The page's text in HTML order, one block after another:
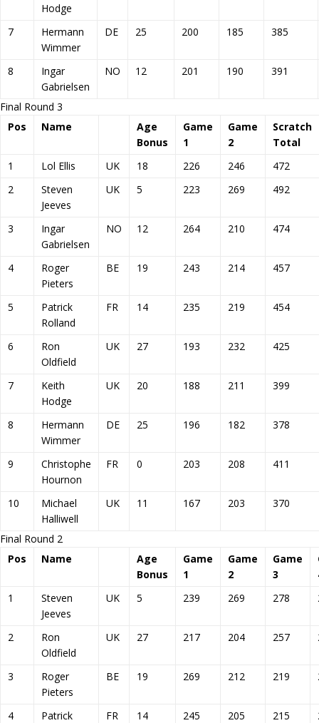
Hodge
7
Hermann
Wimmer
DE 25 200 185 385
8
Ingar
Gabrielsen
NO 12 201 190 391
Final Round 3
Pos
Name
Age
Bonus
Game
1
Game
2
Scratch
Total
1
Lol Ellis UK 18 226 246
472
2
Steven
Jeeves
UK 5 223 269 492
3
Ingar
Gabrielsen
NO 12 264 210 474
4
Roger
Pieters
BE 19 243 214 457
5
Patrick
Rolland
FR 14 235 219 454
6
Ron
Oldfield
UK 27 193 232 425
7
Keith
Hodge
UK 20 188 211 399
8
Hermann
Wimmer
DE 25 196 182 378
9
Christophe
Hournon
FR 0 203 208 411
10
Michael
Halliwell
UK 11 167 203 370
Final Round 2
Pos
Name
Age
Bonus
Game
1
Game
2
Game
3
1
Steven
Jeeves
UK 5 239 269 278
2
Ron
Oldfield
UK 27 217 204 257
3
Roger
Pieters
BE 19 269 212 219
4
Patrick
FR 14 245 205 215